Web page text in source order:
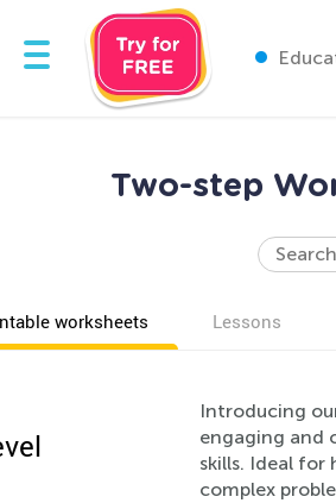
Two-step
worksheets Lessons
Introducing
engaging and
skills. Ideal for
complex